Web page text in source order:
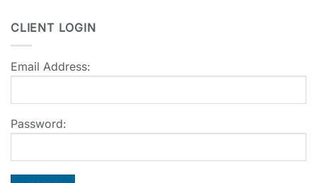
CLIENT LOGIN
Email Address:
Password: